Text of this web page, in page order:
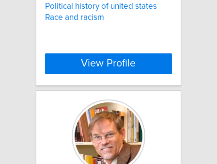
Political history of united states
Race and racism
View Profile